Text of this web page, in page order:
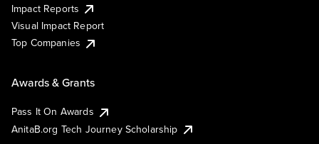
Impact Reports
Visual Impact Report
Top Companies
Awards & Grants
Pass It On Awards
AnitaB.org Tech Journey Scholarship